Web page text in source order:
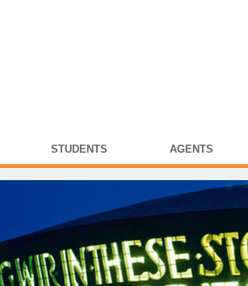
STUDENTS AGENTS